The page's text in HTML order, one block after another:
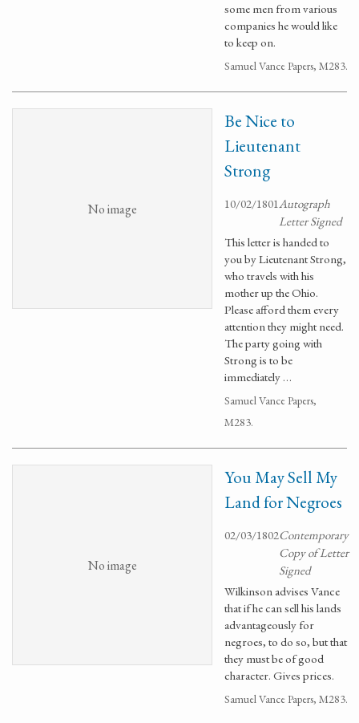
some men from various
companies he would like
to keep on.
Samuel Vance Papers, M283.
No image
Be Nice to
Lieutenant
Strong
10/02/1801Autograph
Letter Signed
This letter is handed to
you by Lieutenant Strong,
who travels with his
mother up the Ohio.
Please afford them every
attention they might need.
The party going with
Strong is to be
immediately …
Samuel Vance Papers,
M283.
No image
You May Sell My
Land for Negroes
02/03/1802Contemporary
Copy of Letter
Signed
Wilkinson advises Vance
that if he can sell his lands
advantageously for
negroes, to do so, but that
they must be of good
character. Gives prices.
Samuel Vance Papers, M283.